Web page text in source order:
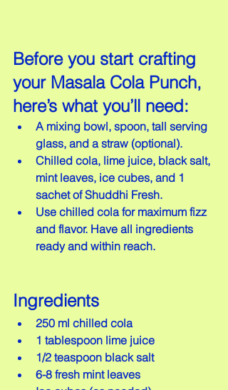
Before you start crafting
your Masala Cola Punch,
here’s what you’ll need:
A mixing bowl, spoon, tall serving
glass, and a straw (optional).
Chilled cola, lime juice, black salt,
mint leaves, ice cubes, and 1
sachet of Shuddhi Fresh.
Use chilled cola for maximum fizz
and flavor. Have all ingredients
ready and within reach.
Ingredients
250 ml chilled cola
1 tablespoon lime juice
1/2 teaspoon black salt
6-8 fresh mint leaves